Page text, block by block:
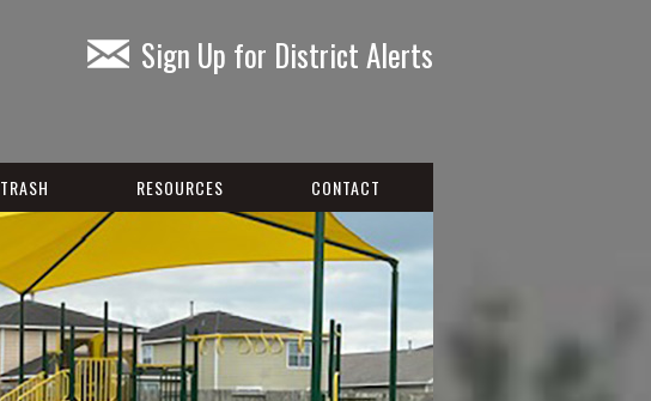
Sign Up for District Alerts
TRASH RESOURCES CONTACT